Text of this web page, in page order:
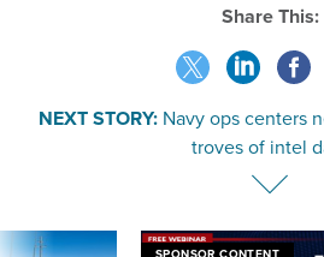
Share This:
NEXT STORY: Navy ops centers
troves of intel